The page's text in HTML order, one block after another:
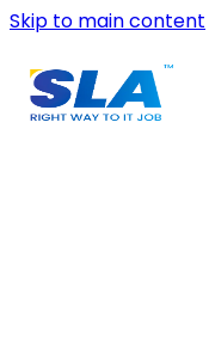
Skip to main content